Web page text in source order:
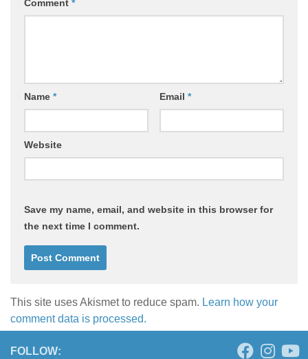
Comment *
Name * Email *
Website
Save my name, email, and website in this browser for
the next time I comment.
This site uses Akismet to reduce spam. Learn how your
comment data is processed.
FOLLOW: